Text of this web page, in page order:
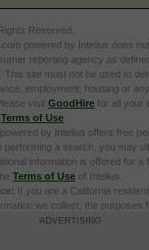
Reserved.
powered by Intelius does
reporting agency as
. This site must not be used to
employment, housing or
visit GoodHire for all your
Terms of Use
by Intelius offers free
a search, you may
information is offered for a
Terms of Use of Intelius.
If you are a California
we collect, the purposes
of its sale. To learn more, click
ADVERTISING